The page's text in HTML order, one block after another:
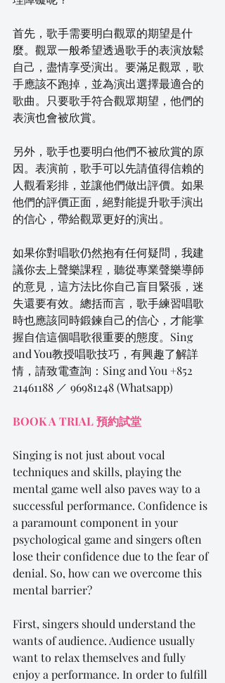
首先，歌手需要明白觀眾的期望是什
麼。觀眾一般希望透過歌手的表演放鬆
自己，盡情享受演出。要滿足觀眾，歌
手應該不跑掉，並為演出選擇最適合的
歌曲。只要歌手符合觀眾期望，他們的
表演也會被欣賞。
另外，歌手也要明白他們不被欣賞的原
因。表演前，歌手可以先請值得信賴的
人觀看彩排，並讓他們做出評價。如果
他們的評價正面，絕對能提升歌手演出
的信心，帶給觀眾更好的演出。
如果你對唱歌仍然抱有任何疑問，我建
議你去上聲樂課程，聽從專業聲樂導師
的意見，這方法比你自己盲目緊張，迷
失還要有效。總括而言，歌手練習唱歌
時也應該同時鍛鍊自己的信心，才能掌
握自信這個唱歌很重要的態度。Sing
and You教授唱歌技巧，有興趣了解詳
情，請致電查詢：Sing and You +852
21461188 ／ 96981248 (Whatsapp)
BOOK A TRIAL 預約試堂
Singing is not just about vocal
techniques and skills, playing the
mental game well also paves way to a
successful performance. Confidence is
a paramount component in your
psychological game and singers often
lose their confidence due to the fear of
denial. So, how can we overcome this
mental barrier?
First, singers should understand the
wants of audience. Audience usually
want to relax themselves and fully
enjoy a performance. In order to fulfill